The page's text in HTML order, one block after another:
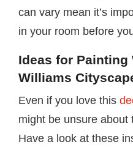
can vary mean it’s
in your room before
Ideas for Painting
Williams
Even if you love this
might be unsure about
Have a look at these